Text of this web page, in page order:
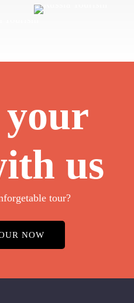
us
tour?
NOW